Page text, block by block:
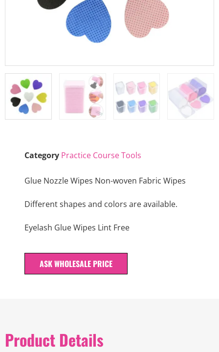
Category Practice Course Tools
Glue Nozzle Wipes Non-woven Fabric Wipes
Different shapes and colors are available.
Eyelash Glue Wipes Lint Free
ASK WHOLESALE PRICE
Product Details